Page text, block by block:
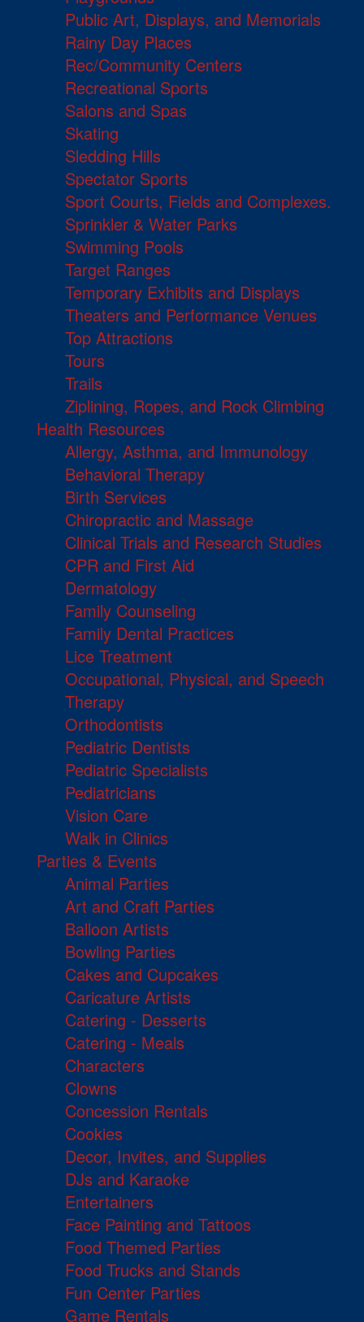
Public Art, Displays, and Memorials
Rainy Day Places
Rec/Community Centers
Recreational Sports
Salons and Spas
Skating
Sledding Hills
Spectator Sports
Sport Courts, Fields and Complexes.
Sprinkler & Water Parks
Swimming Pools
Target Ranges
Temporary Exhibits and Displays
Theaters and Performance Venues
Top Attractions
Tours
Trails
Ziplining, Ropes, and Rock Climbing
Health Resources
Allergy, Asthma, and Immunology
Behavioral Therapy
Birth Services
Chiropractic and Massage
Clinical Trials and Research Studies
CPR and First Aid
Dermatology
Family Counseling
Family Dental Practices
Lice Treatment
Occupational, Physical, and Speech
Therapy
Orthodontists
Pediatric Dentists
Pediatric Specialists
Pediatricians
Vision Care
Walk in Clinics
Parties & Events
Animal Parties
Art and Craft Parties
Balloon Artists
Bowling Parties
Cakes and Cupcakes
Caricature Artists
Catering - Desserts
Catering - Meals
Characters
Clowns
Concession Rentals
Cookies
Decor, Invites, and Supplies
DJs and Karaoke
Entertainers
Face Painting and Tattoos
Food Themed Parties
Food Trucks and Stands
Fun Center Parties
Game Rentals